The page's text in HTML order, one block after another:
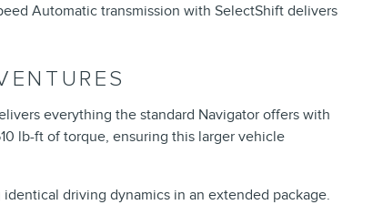
Automatic transmission with SelectShift delivers
everything the standard Navigator offers with
lb-ft of torque, ensuring this larger vehicle
driving dynamics in an extended package.